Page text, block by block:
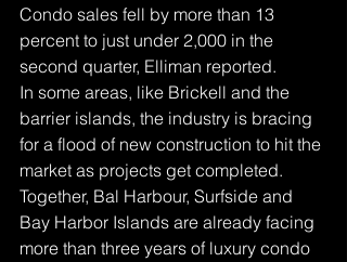
Condo sales fell by more than 13
percent to just under 2,000 in the
second quarter, Elliman reported.
In some areas, like Brickell and the
barrier islands, the industry is bracing
for a flood of new construction to hit the
market as projects get completed.
Together, Bal Harbour, Surfside and
Bay Harbor Islands are already facing
more than three years of luxury condo